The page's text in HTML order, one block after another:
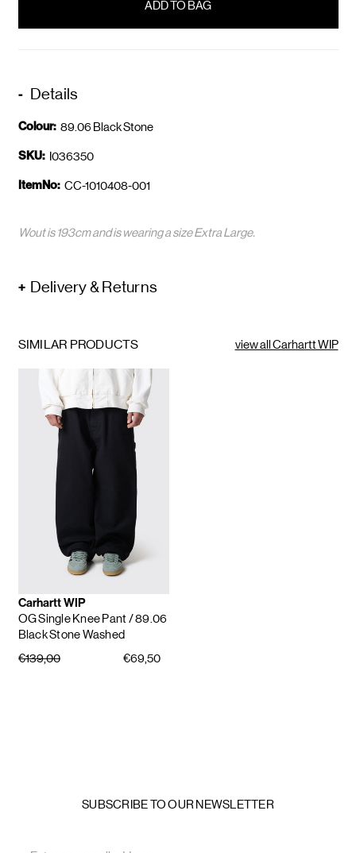
Details
Colour: 89.06 Black Stone
SKU: I036350
ItemNo: CC-1010408-001
Wout is 193cm and is wearing a size Extra Large.
Delivery & Returns
SIMILAR PRODUCTS view all Carhartt WIP
Carhartt WIP
OG Single Knee Pant/ 89.06
Black Stone Washed
€139,00
€69,50
SUBSCRIBE TO OUR NEWSLETTER